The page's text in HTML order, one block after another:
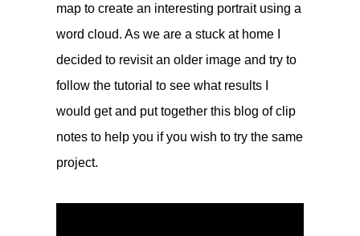
map to create an interesting portrait using a
word cloud. As we are a stuck at home I
decided to revisit an older image and try to
follow the tutorial to see what results I
would get and put together this blog of clip
notes to help you if you wish to try the same
project.